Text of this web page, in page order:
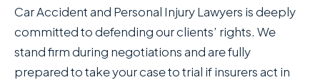
Car Accident and Personal Injury Lawyers is deeply
committed to defending our clients’ rights. We
stand firm during negotiations and are fully
prepared to take your case to trial if insurers act in